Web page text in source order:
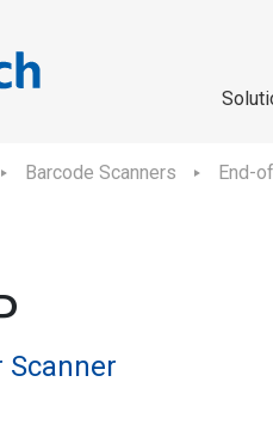
Barcode Scanners End-
Scanner